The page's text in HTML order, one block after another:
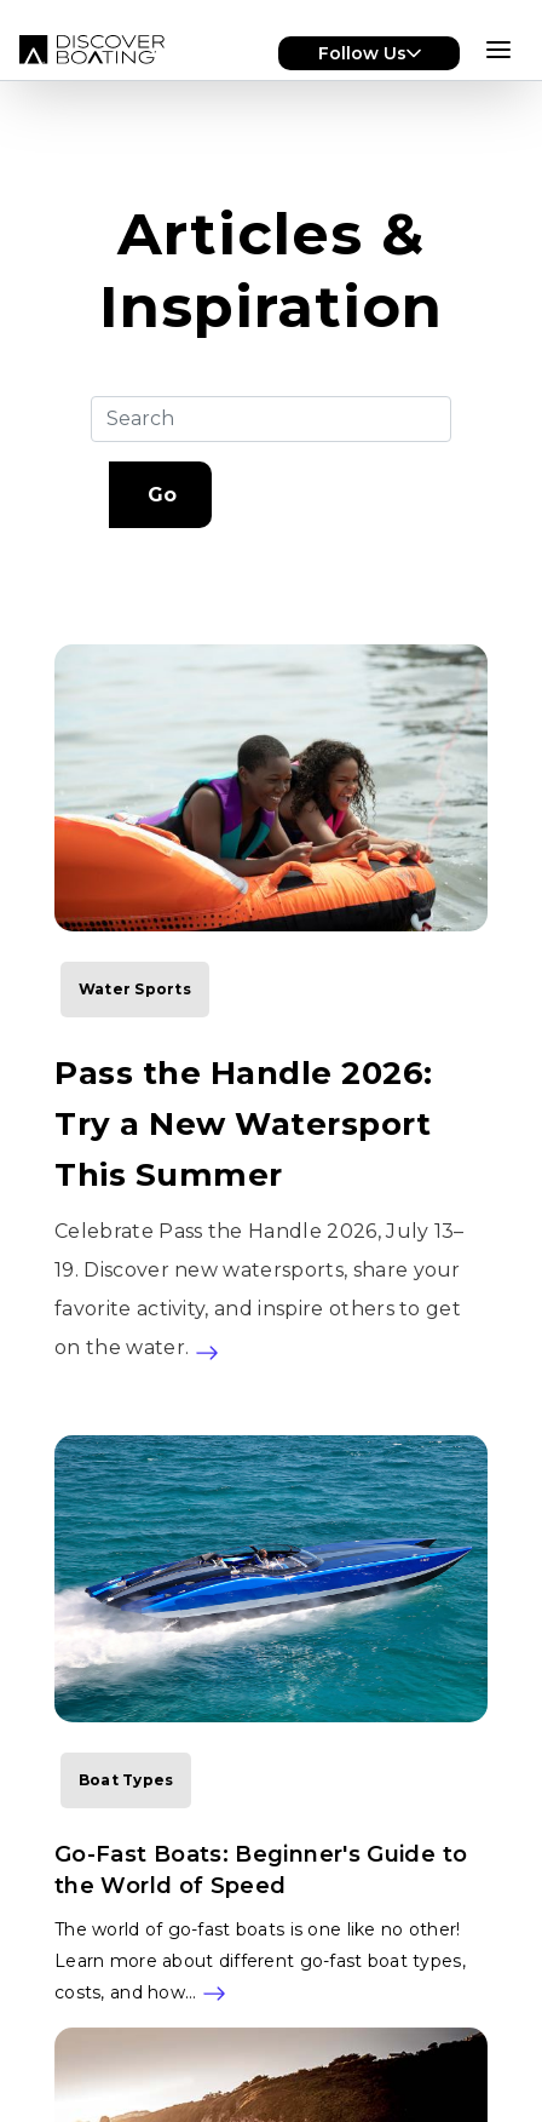
Follow Us
Articles &
Inspiration
Go
Water Sports
Pass the Handle 2026:
Try a New Watersport
This Summer
Celebrate Pass the Handle 2026, July 13–
19. Discover new watersports, share your
favorite activity, and inspire others to get
on the water.
Boat Types
Go-Fast Boats: Beginner's Guide to
the World of Speed
The world of go-fast boats is one like no other!
Learn more about different go-fast boat types,
costs, and how…